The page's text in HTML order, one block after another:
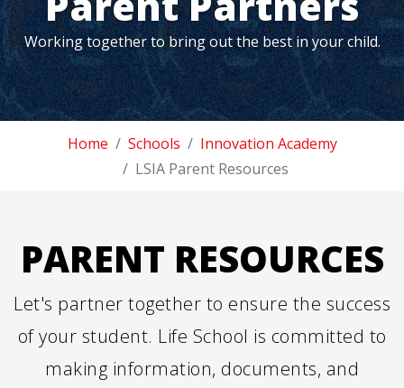
Working together to bring out the best in your child.
Home Schools
Innovation Academy
LSIA Parent Resources
PARENT RESOURCES
Let's partner together to ensure the success
of your student. Life School is committed to
making information, documents, and